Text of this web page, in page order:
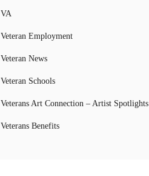
VA
Veteran Employment
Veteran News
Veteran Schools
Veterans Art Connection – Artist Spotlights
Veterans Benefits